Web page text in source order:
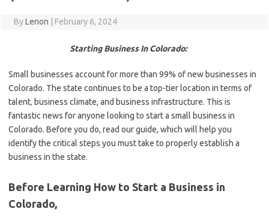
ByLenon February 6, 2024
Starting Business In Colorado:
Small businesses account for more than 99% of new businesses in
Colorado. The state continues to be a top-tier location in terms of
talent, business climate, and business infrastructure. This is
fantastic news for anyone looking to start a small business in
Colorado. Before you do, read our guide, which will help you
identify the critical steps you must take to properly establish a
business in the state.
Before Learning How to Start a Business in
Colorado,